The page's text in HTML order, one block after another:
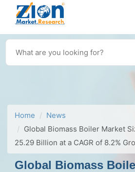
Home
News
Global Biomass Boiler Market
25.29 Billion at a CAGR of 8.2%
Global Biomass